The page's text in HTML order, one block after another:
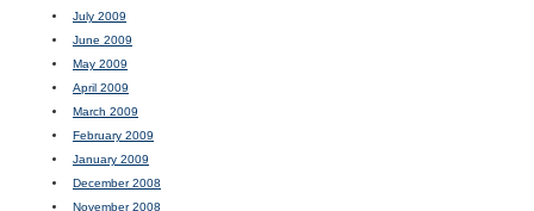
July 2009
June 2009
May 2009
April 2009
March 2009
February 2009
January 2009
December 2008
November 2008